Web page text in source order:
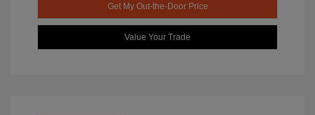
Get My Out-the-Door Price
Value Your Trade